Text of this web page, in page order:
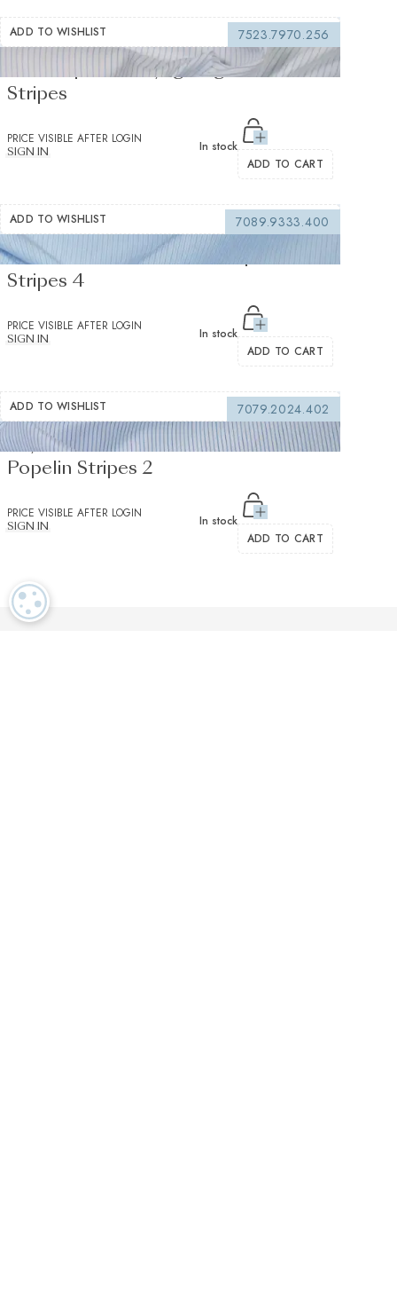
ADD TO WISHLIST
7523.7970.256
Twill Soprano Voyage Light Blue Twill
Stripes
PRICE VISIBLE AFTER LOGIN
SIGN IN
In stock
ADD TO CART
ADD TO WISHLIST
7089.9333.400
Sea Island Medium Blue Popelin
Stripes 4
PRICE VISIBLE AFTER LOGIN
SIGN IN
In stock
ADD TO CART
ADD TO WISHLIST
7079.2024.402
Soyella Duecento Medium Blue
Popelin Stripes 2
PRICE VISIBLE AFTER LOGIN
SIGN IN
In stock
ADD TO CART